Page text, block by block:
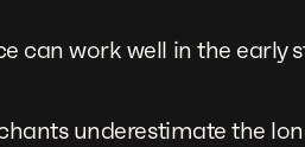
can work well in the early
underestimate the